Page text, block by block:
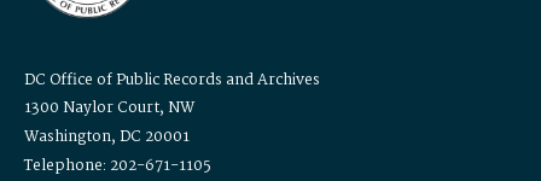
DC Office of Public Records and Archives
1300 Naylor Court, NW
Washington, DC 20001
Telephone: 202-671-1105